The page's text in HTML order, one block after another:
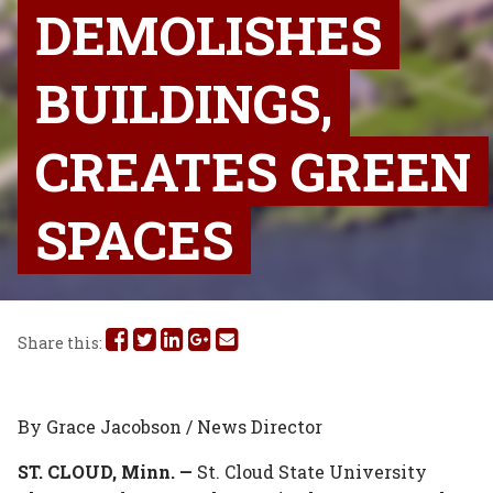
DEMOLISHES
BUILDINGS,
CREATES GREEN
SPACES
Share this: Share
on
Facebook
Share
on
Twitter
Share
on
Linked
Share
on
Google
Share
via
Email
By Grace Jacobson / News Director
ST. CLOUD, Minn. — St. Cloud State University